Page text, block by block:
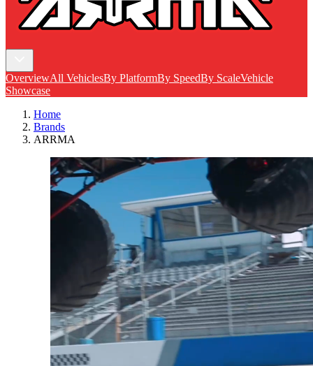
OverviewAll VehiclesBy PlatformBy SpeedBy ScaleVehicle
Showcase
Home
Brands
ARRMA